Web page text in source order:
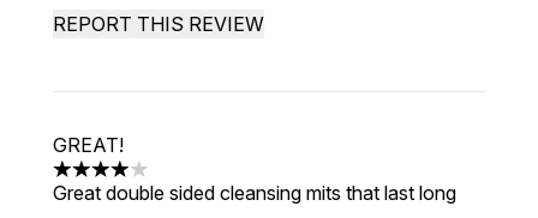
REPORT THIS REVIEW
GREAT!
4 stars out of a maximum of 5
Great double sided cleansing mits that last long